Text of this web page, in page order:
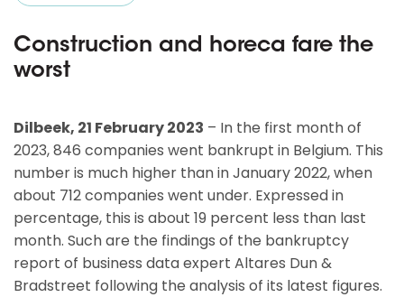
Construction and horeca fare the
worst
Dilbeek, 21 February 2023 – In the first month of
2023, 846 companies went bankrupt in Belgium. This
number is much higher than in January 2022, when
about 712 companies went under. Expressed in
percentage, this is about 19 percent less than last
month. Such are the findings of the bankruptcy
report of business data expert Altares Dun &
Bradstreet following the analysis of its latest figures.